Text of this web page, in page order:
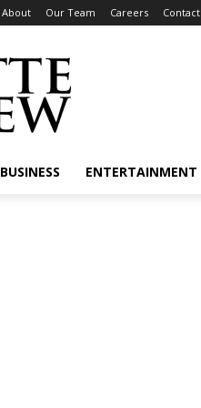
About Our Team Careers Contact
BUSINESS ENTERTAINMENT